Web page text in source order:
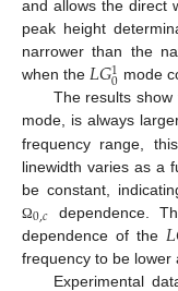
and allows the direct
peak height
narrower than the
when the 𝐿𝐺1
0 mode
The results
mode, is always
frequency range,
linewidth varies as a
be constant,
Ω0,𝑐 dependence.
dependence of the 𝐿
frequency to be lower
Experimental